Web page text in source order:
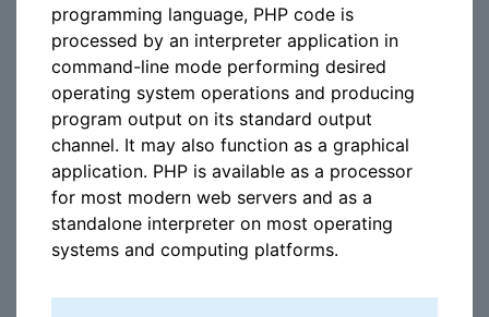
programming language, PHP code is
processed by an interpreter application in
command-line mode performing desired
operating system operations and producing
program output on its standard output
channel. It may also function as a graphical
application. PHP is available as a processor
for most modern web servers and as a
standalone interpreter on most operating
systems and computing platforms.